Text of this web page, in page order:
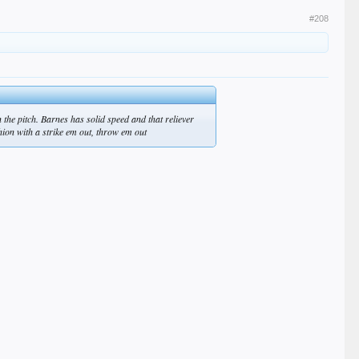
#208
pitch. Barnes has solid speed and that reliever
with a strike em out, throw em out